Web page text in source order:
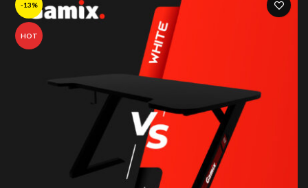
-13%
HOT